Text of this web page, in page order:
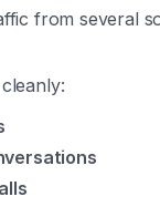
from several